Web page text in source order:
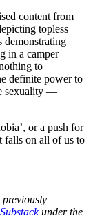
content from
topless
demonstrating
in a camper
to
definite power to
sexuality —
or a push for
falls on all of us to
under the